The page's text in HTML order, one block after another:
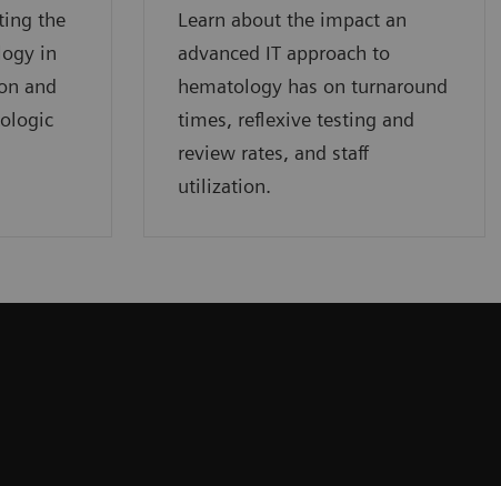
the
in
and
Learn about the impact an
advanced IT approach to
hematology has on turnaround
times, reflexive testing and
review rates, and staff
utilization.